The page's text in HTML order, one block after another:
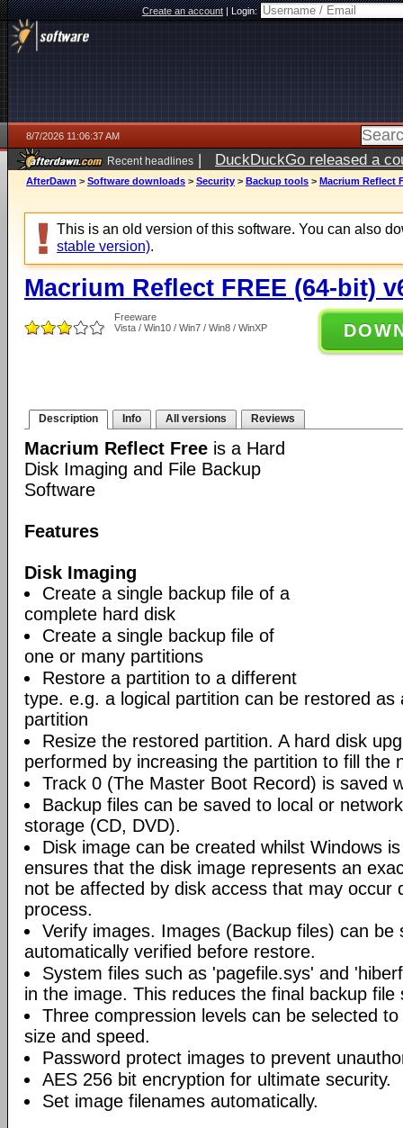
Create an account|Login:
8/7/2026 11:06:37 AM
Recent headlines | DuckDuckGo released a
ago
AfterDawn > Software downloads > Security > Backup tools > Macrium Reflect
This is an old version of this software. You can also
stable version).
Macrium Reflect FREE (64-bit)
Freeware
Vista / Win10 / Win7 / Win8 / WinXP
Description Info All versions Reviews
Macrium Reflect Free is a Hard
Disk Imaging and File Backup
Software
Features
Disk Imaging
Create a single backup file of a
complete hard disk
Create a single backup file of
one or many partitions
Restore a partition to a different
type. e.g. a logical partition can be restored as
partition
Resize the restored partition. A hard disk
performed by increasing the partition to fill the
Track 0 (The Master Boot Record) is saved
Backup files can be saved to local or
storage (CD, DVD).
Disk image can be created whilst Windows
ensures that the disk image represents an
not be affected by disk access that may occur
process.
Verify images. Images (Backup files) can be
automatically verified before restore.
System files such as 'pagefile.sys' and
in the image. This reduces the final backup file
Three compression levels can be selected
size and speed.
Password protect images to prevent
AES 256 bit encryption for ultimate security.
Set image filenames automatically.